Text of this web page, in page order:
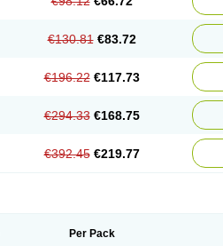
€130.81 €83.72
€196.22 €117.73
€294.33 €168.75
€392.45 €219.77
Per Pack